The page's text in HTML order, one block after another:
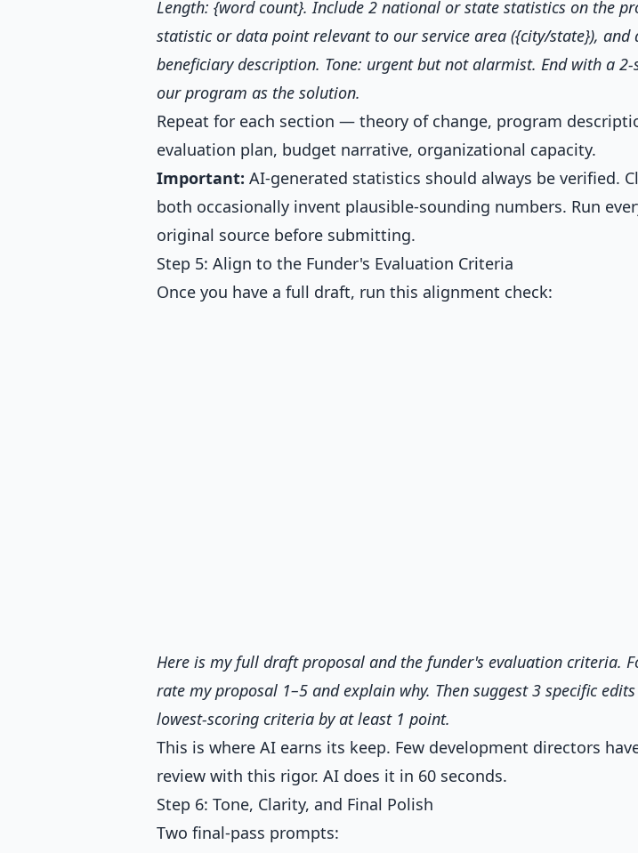
Length: {word count}. Include 2 national or state statistics on the
statistic or data point relevant to our service area ({city/state}), and
beneficiary description. Tone: urgent but not alarmist. End with a
our program as the solution.
Repeat for each section — theory of change, program
evaluation plan, budget narrative, organizational capacity.
Important: AI-generated statistics should always be verified.
both occasionally invent plausible-sounding numbers. Run
original source before submitting.
Step 5: Align to the Funder's Evaluation Criteria
Once you have a full draft, run this alignment check:
Here is my full draft proposal and the funder's evaluation criteria.
rate my proposal 1–5 and explain why. Then suggest 3 specific
lowest-scoring criteria by at least 1 point.
This is where AI earns its keep. Few development directors
review with this rigor. AI does it in 60 seconds.
Step 6: Tone, Clarity, and Final Polish
Two final-pass prompts: